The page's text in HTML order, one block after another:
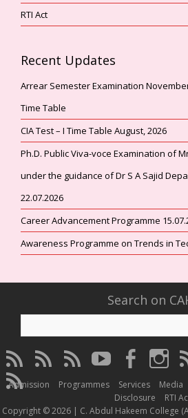
RTI Act
Recent Updates
Arrear Semester Examination
Time Table
CIA Test – I Time Table August, 2026
Ph.D. Public Viva-voce Examination of
under the guidance of Dr S A Sajid
22.07.2026
Career Advancement Programme
Awareness Programme on Trends in
Search on
CAHC
Linktree
CAHC
DailyMotion
CAHC
WhatsApp
CAHC
Youtube
CAHC
Facebook
CAHC
CAHC
Irins
Admission Programmes Services Media
Disclosure
RTI
Copyright © 2026 | C. Abdul Hakeem College